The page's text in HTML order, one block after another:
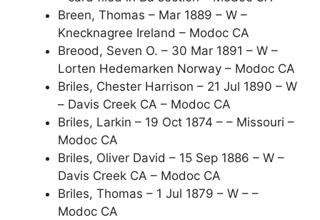
Breen, Thomas – Mar 1889 – W –
Knecknagree Ireland – Modoc CA
Breood, Seven O. – 30 Mar 1891 – W –
Lorten Hedemarken Norway – Modoc CA
Briles, Chester Harrison – 21 Jul 1890 – W
– Davis Creek CA – Modoc CA
Briles, Larkin – 19 Oct 1874 – – Missouri –
Modoc CA
Briles, Oliver David – 15 Sep 1886 – W –
Davis Creek CA – Modoc CA
Briles, Thomas – 1 Jul 1879 – W – –
Modoc CA